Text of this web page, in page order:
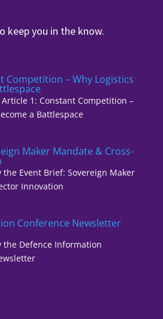
keep you in the know.
Competition – Why Logistics
1: Constant Competition –
a Battlespace
Maker Mandate & Cross-
Event Brief: Sovereign Maker
Innovation
Conference Newsletter
the Defence Information